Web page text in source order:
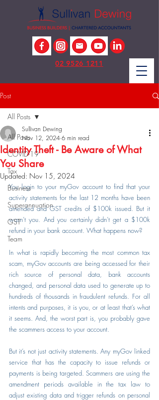
02 9526 1211
Post
All Posts
COVID-19
Tax
Business
Superannuation
GST
Team
All Posts
Identity Theft - Be Aware of What
You Share
Sullivan Dewing
Nov 12, 2024 6 min read
Updated: Nov 15, 2024
You login to your myGov account to find that your
activity statements for the last 12 months have been
amended and GST credits of $100k issued. But it
wasn’t you. And you certainly didn’t get a $100k
refund in your bank account. What happens now?
In what is rapidly becoming the most common tax
scam, myGov accounts are being accessed for their
rich source of personal data, bank accounts
changed, and personal data used to generate up to
hundreds of thousands in fraudulent refunds. For all
intents and purposes, it is you, or at least that’s what
it seems. And, the worst part is, you probably gave
the scammers access to your account.
But it’s not just activity statements. Any myGov linked
service that has the capacity to issue refunds or
payments is being targeted. Scammers are using the
amendment periods available in the tax law to
adjust existing data and trigger refunds on personal